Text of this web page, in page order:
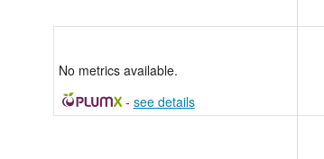
No metrics available.
- see details